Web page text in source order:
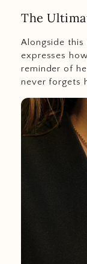
The
Alongside
expresses
reminder of
never forgets